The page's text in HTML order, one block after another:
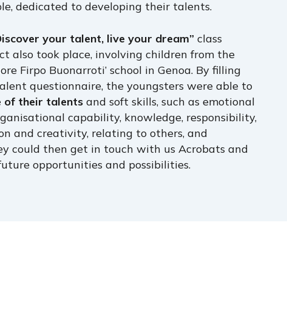
dedicated to developing their talents.
your talent, live your dream” class
also took place, involving children from the
Firpo Buonarroti’ school in Genoa. By filling
questionnaire, the youngsters were able to
of their talentsand soft skills, such as emotional
capability, knowledge, responsibility,
and creativity, relating to others, and
could then get in touch with us Acrobats and
opportunities and possibilities.